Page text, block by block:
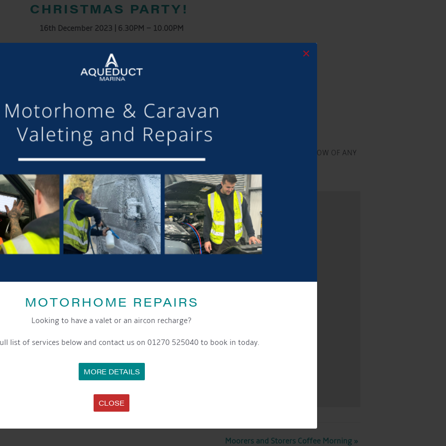
MOTORHOME REPAIRS
Looking to have a valet or an aircon recharge?
list of services below and contact us on 01270 525040 to book in today.
MORE DETAILS
CLOSE
×
CHRISTMAS PARTY!
16th December 2023 | 6.30PM – 10.00PM
– Welcome drink on arrival
– Live Music
– Light buffet provided
the night away and celebrate the fabulous year we’ve had together!
THEREFORE, PLEASE RSVP AND COLLECT WRISTBANDS FROM RECEPTION AND LET US KNOW OF ANY
DETAILS
Date:
16th December 2023
Time:
8:00 am - 5:00 pm
LOCATION
Aqueduct Marina
Church Minshull, Nantwich, Cheshire CW5 6DX United Kingdom
01270525040
Moorers and Storers Coffee Morning »